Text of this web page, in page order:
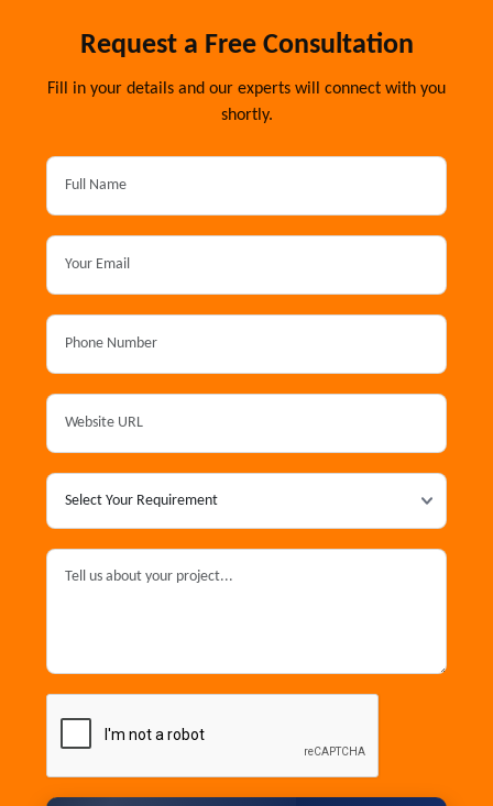
Request a Free Consultation
Fill in your details and our experts will connect with you
shortly.